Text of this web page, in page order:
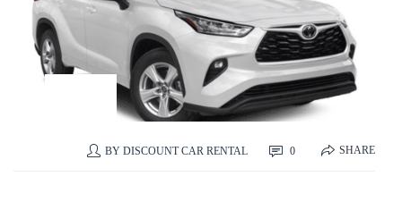
BY DISCOUNT CAR RENTAL 0 SHARE